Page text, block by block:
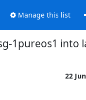
Manage this list
1pureos1 into
22